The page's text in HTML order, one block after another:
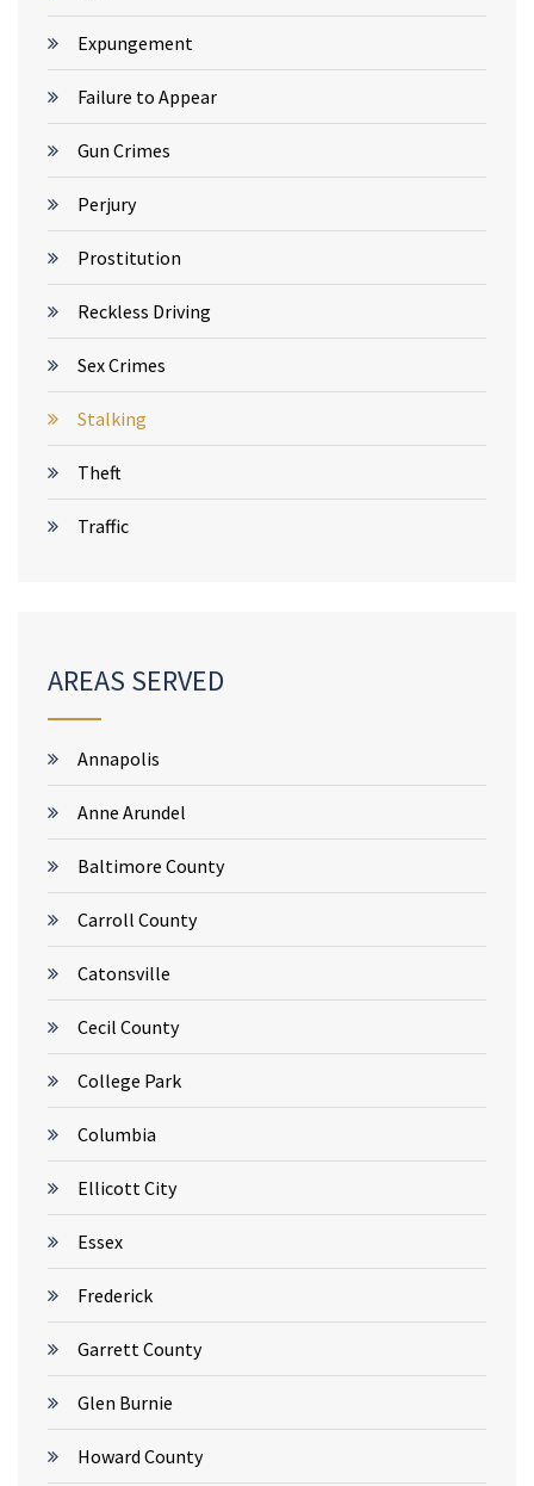
Expungement
Failure to Appear
Gun Crimes
Perjury
Prostitution
Reckless Driving
Sex Crimes
Stalking
Theft
Traffic
AREAS SERVED
Annapolis
Anne Arundel
Baltimore County
Carroll County
Catonsville
Cecil County
College Park
Columbia
Ellicott City
Essex
Frederick
Garrett County
Glen Burnie
Howard County